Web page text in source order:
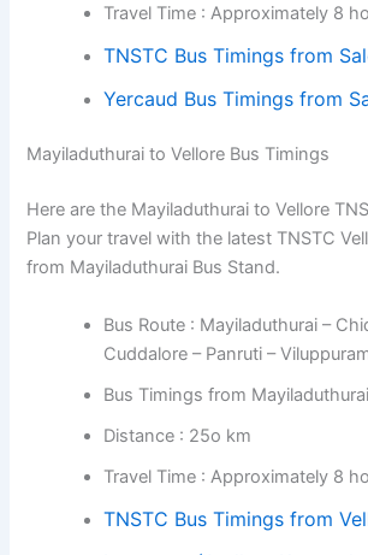
Travel Time : Approximately 8
TNSTC Bus Timings from
Yercaud Bus Timings from
Mayiladuthurai to Vellore Bus Timings
Here are the Mayiladuthurai to Vellore
Plan your travel with the latest TNSTC
from Mayiladuthurai Bus Stand.
Bus Route : Mayiladuthurai –
Cuddalore – Panruti –
Bus Timings from
Distance : 25o km
Travel Time : Approximately 8
TNSTC Bus Timings from